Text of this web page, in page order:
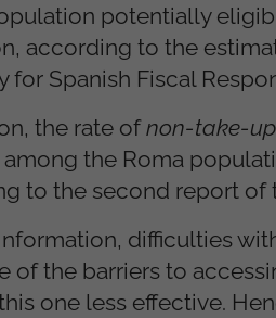
potentially
according to the
for Spanish Fiscal
the rate of non-take-up
the Roma
to the second report of
difficulties
of the barriers to
one less effective.